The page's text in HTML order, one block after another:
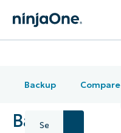
Backup Compare
Backup